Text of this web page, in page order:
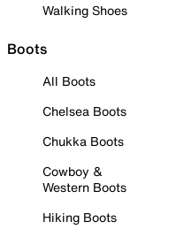
Walking Shoes
Boots
All Boots
Chelsea Boots
Chukka Boots
Cowboy &
Western Boots
Hiking Boots